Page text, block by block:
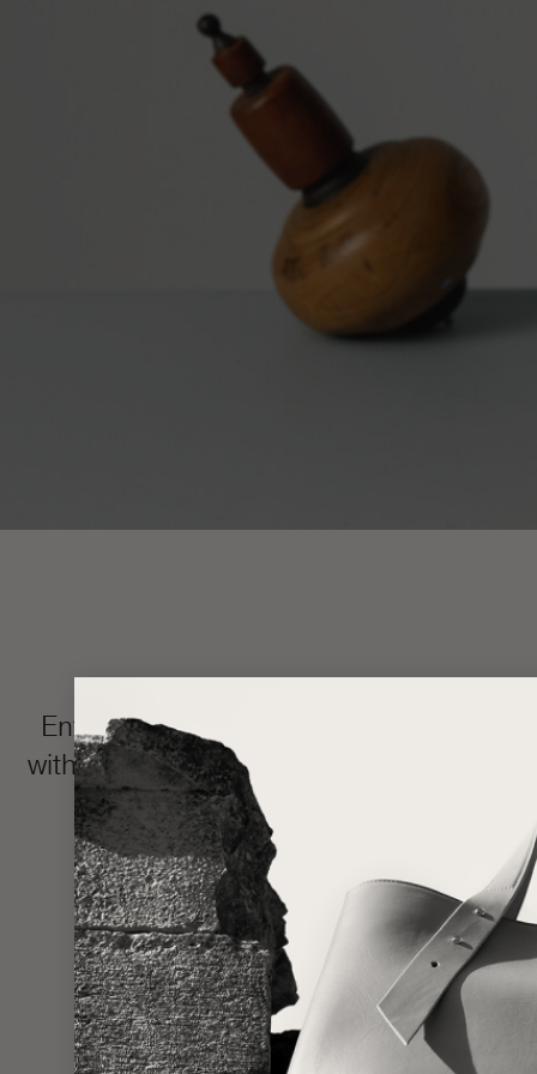
Enter the LŪRA Bespoke world, where
with your name or intimate message
and completed in
Made one piece at a time to uphold